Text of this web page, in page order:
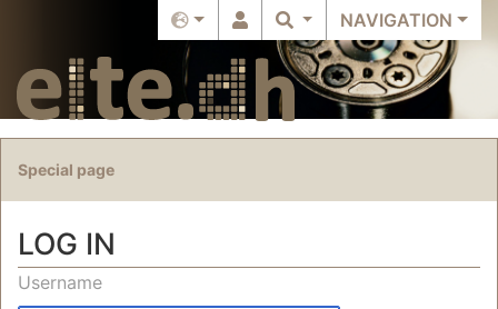
NAVIGATION
Special page
LOG IN
Jump to:navigation
Username